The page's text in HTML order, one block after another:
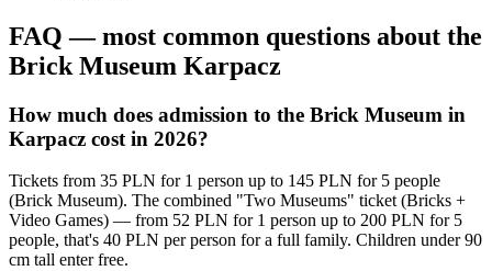
FAQ — most common questions about the
Brick Museum Karpacz
How much does admission to the Brick Museum in
Karpacz cost in 2026?
Tickets from 35 PLN for 1 person up to 145 PLN for 5 people
(Brick Museum). The combined "Two Museums" ticket (Bricks +
Video Games) — from 52 PLN for 1 person up to 200 PLN for 5
people, that's 40 PLN per person for a full family. Children under 90
cm tall enter free.